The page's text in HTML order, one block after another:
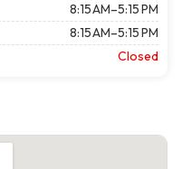
8:15 AM–5:15 PM
8:15 AM–5:15 PM
Closed